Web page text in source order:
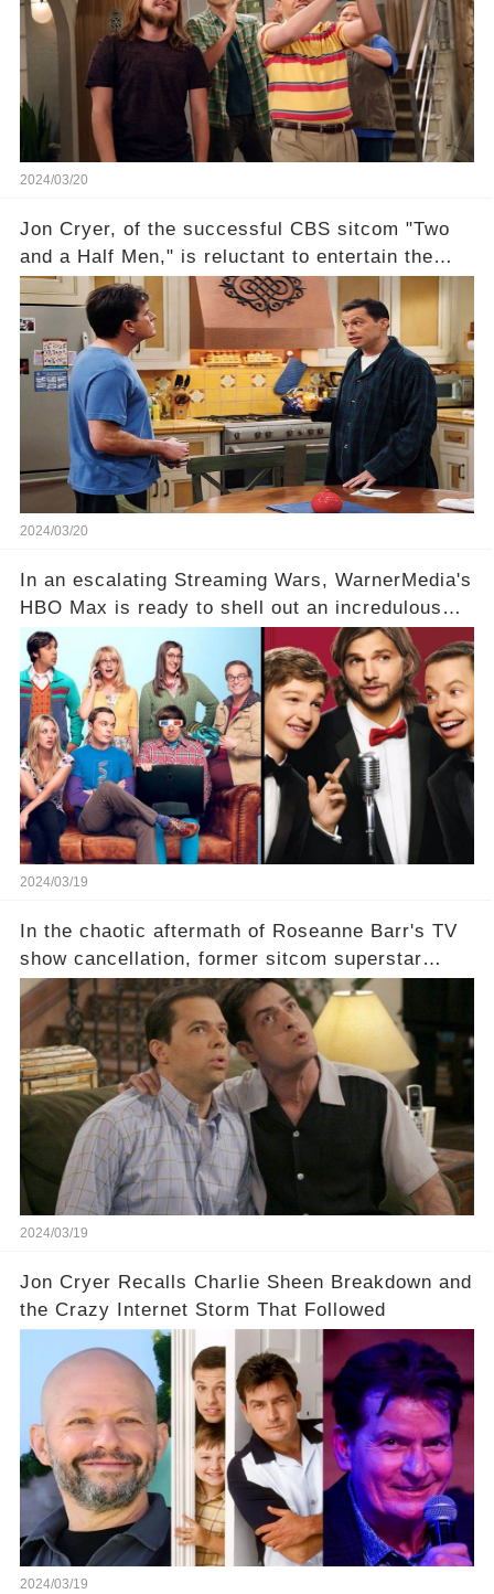
absence of their wrap gift? Buckle up, as the
overlooked workers experience an unexpected
compensation. Click the comment section link to
uncover the full story.
2024/03/20
Jon Cryer, of the successful CBS sitcom "Two
and a Half Men," is reluctant to entertain the
idea of a revival and reunite onscreen with
Charlie Sheen. But where does Cryer's
hesitance stem from? And what dark secret from
their past on the show added to this uncertainty?
Click the comment section link to uncover the
full story.
2024/03/20
In an escalating Streaming Wars, WarnerMedia's
HBO Max is ready to shell out an incredulous
sum on two of television’s beloved sitcoms. But
which shows have caught this streaming giant's
eye, and why are they willing to put such
staggering figures on the table? Click the
comment section link to uncover the full story.
2024/03/19
In the chaotic aftermath of Roseanne Barr's TV
show cancellation, former sitcom superstar
Charlie Sheen dared to imagine a revival of the
cult-sitcom "Two and a Half Men," his tweet set
off a frenzy in the entertainment world. But what
underlying dynamics and industry reactions
prompted this bold move? And would the
infamous Charlie Harper really be returning to
our screens? Click the comment section link to
uncover the full story.
2024/03/19
Jon Cryer Recalls Charlie Sheen Breakdown and
the Crazy Internet Storm That Followed
2024/03/19